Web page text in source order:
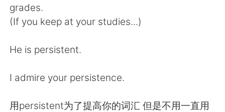
grades.
(If you keep at your studies...)
He is persistent.
I admire your persistence.
用persistent为了提高你的词汇 但是不用一直用